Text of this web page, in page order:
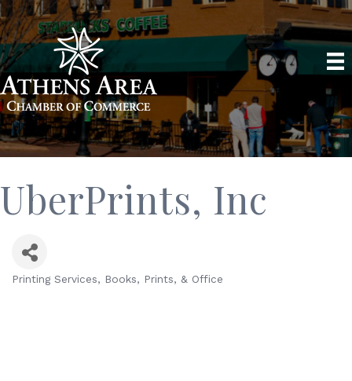
UberPrints, Inc
Printing Services Books, Prints, & Office